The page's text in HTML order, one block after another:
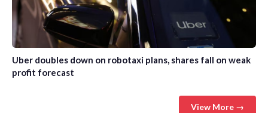
Uber doubles down on robotaxi plans, shares fall on weak
profit forecast
View More →